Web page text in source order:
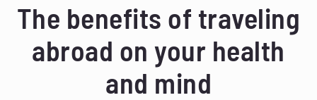
The benefits of traveling
abroad on your health
and mind